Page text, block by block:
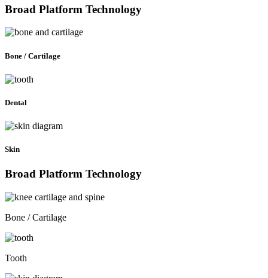
Broad Platform Technology
Bone / Cartilage
Dental
Skin
Broad Platform Technology
Bone / Cartilage
Tooth